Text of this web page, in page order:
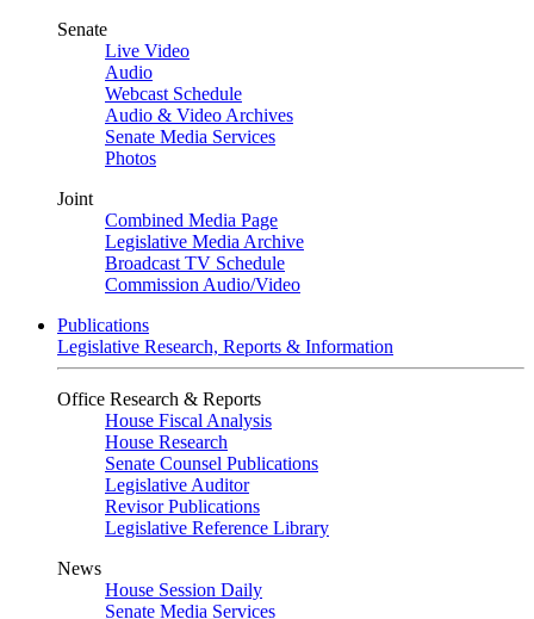
Senate
Live Video
Audio
Webcast Schedule
Audio & Video Archives
Senate Media Services
Photos
Joint
Combined Media Page
Legislative Media Archive
Broadcast TV Schedule
Commission Audio/Video
Publications
Legislative Research, Reports & Information
Office Research & Reports
House Fiscal Analysis
House Research
Senate Counsel Publications
Legislative Auditor
Revisor Publications
Legislative Reference Library
News
House Session Daily
Senate Media Services